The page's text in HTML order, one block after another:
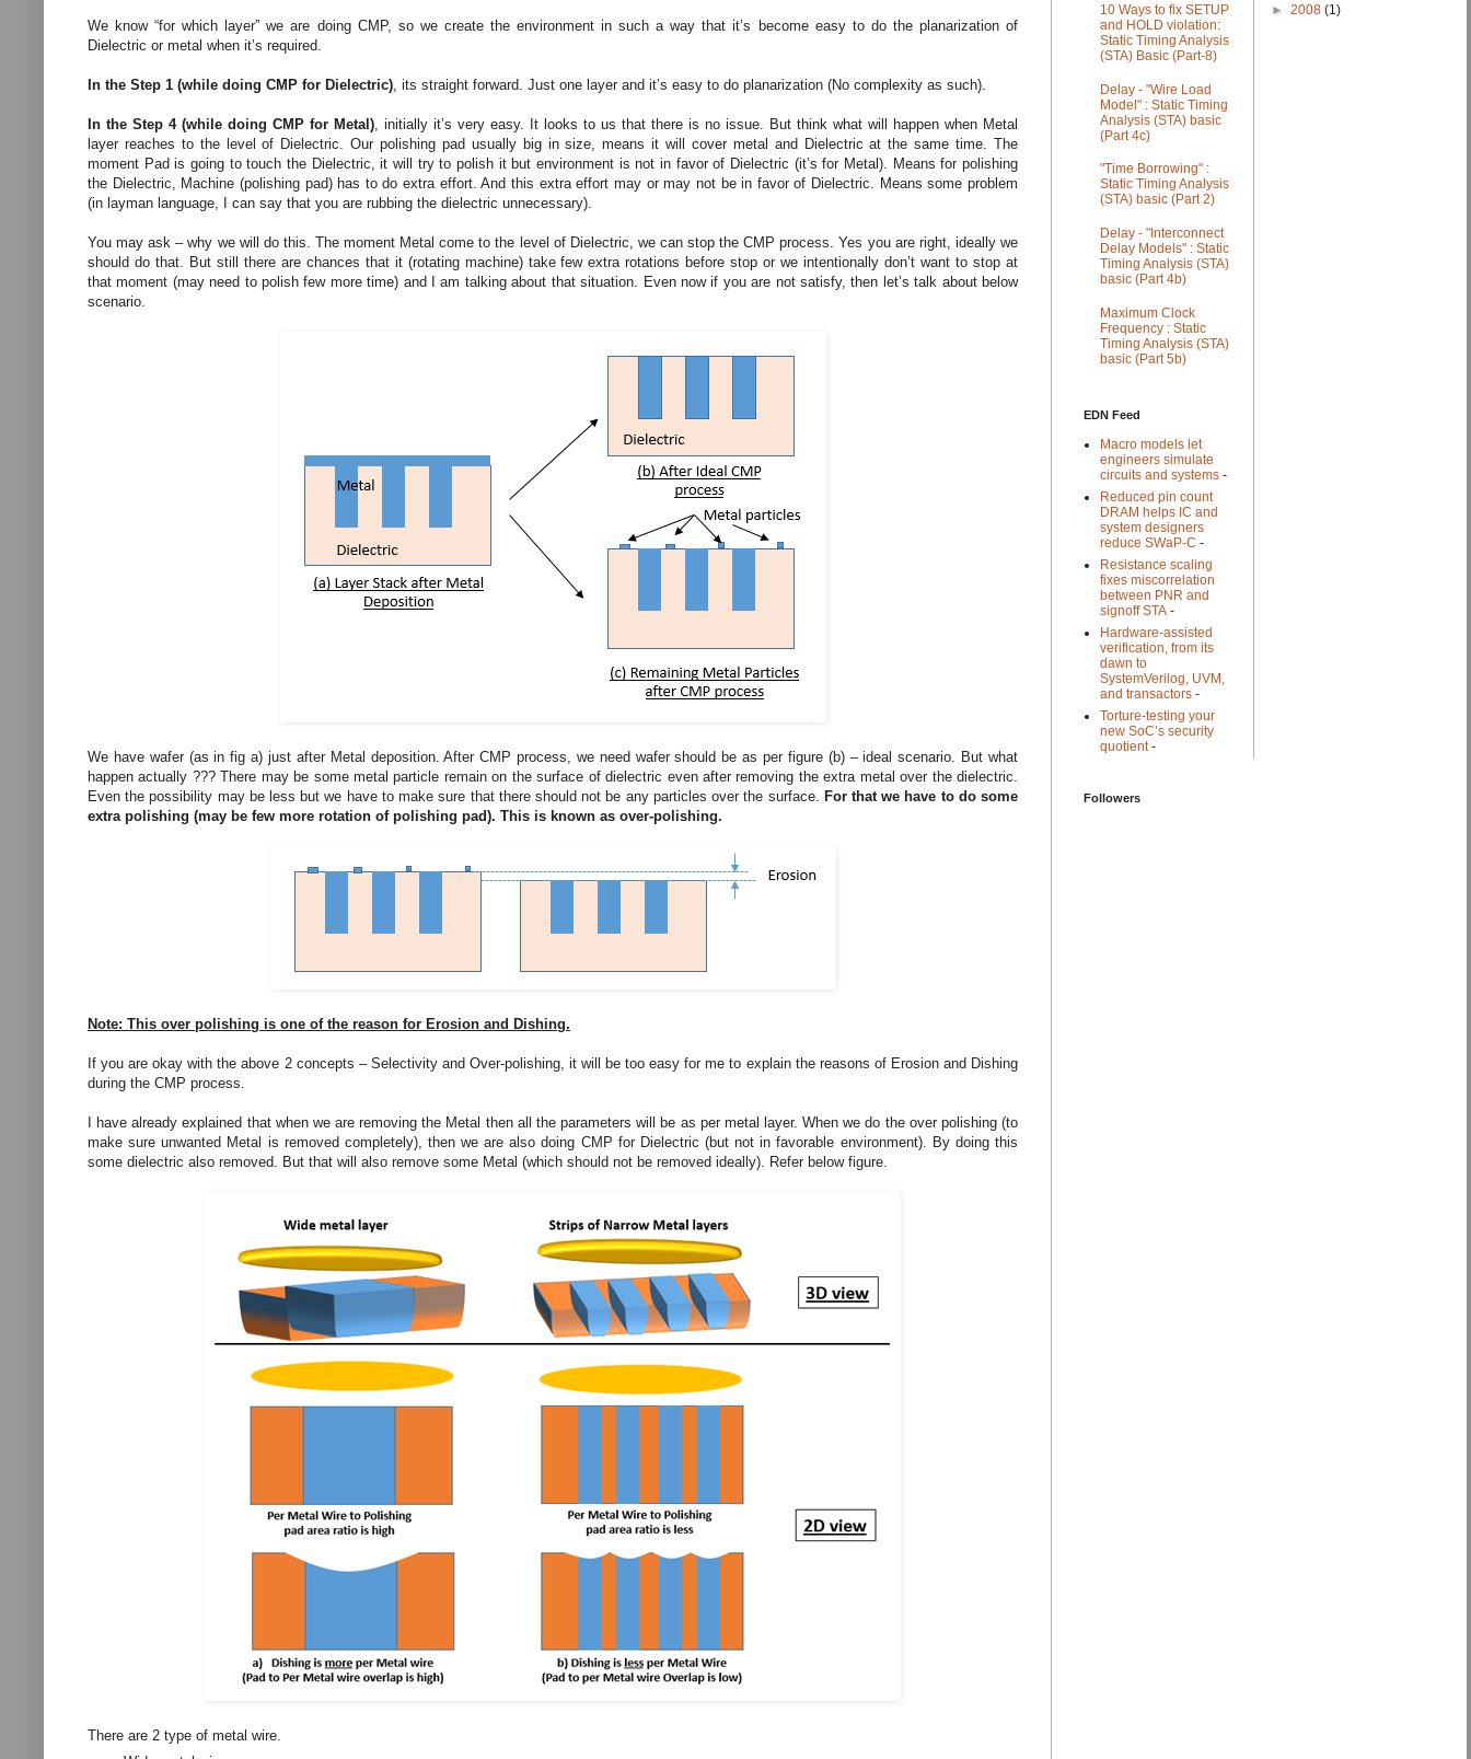
We know “for which layer” we are doing CMP, so we create the environment in such a way that it’s become easy to do the planarization of
Dielectric or metal when it’s required.
In the Step 1 (while doing CMP for Dielectric) , its straight forward. Just one layer and it’s easy to do planarization (No complexity as such).
In the Step 4 (while doing CMP for Metal) , initially it’s very easy. It looks to us that there is no issue. But think what will happen when Metal
layer reaches to the level of Dielectric. Our polishing pad usually big in size, means it will cover metal and Dielectric at the same time. The
moment Pad is going to touch the Dielectric, it will try to polish it but environment is not in favor of Dielectric (it’s for Metal). Means for polishing
the Dielectric, Machine (polishing pad) has to do extra effort. And this extra effort may or may not be in favor of Dielectric. Means some problem
(in layman language, I can say that you are rubbing the dielectric unnecessary).
You may ask – why we will do this. The moment Metal come to the level of Dielectric, we can stop the CMP process. Yes you are right, ideally we
should do that. But still there are chances that it (rotating machine) take few extra rotations before stop or we intentionally don’t want to stop at
that moment (may need to polish few more time) and I am talking about that situation. Even now if you are not satisfy, then let’s talk about below
scenario.
We have wafer (as in fig a) just after Metal deposition. After CMP process, we need wafer should be as per figure (b) – ideal scenario. But what
happen actually ??? There may be some metal particle remain on the surface of dielectric even after removing the extra metal over the dielectric.
Even the possibility may be less but we have to make sure that there should not be any particles over the surface.
For that we have to do some
extra polishing (may be few more rotation of polishing pad). This is known as over-polishing.
Note: This over polishing is one of the reason for Erosion and Dishing.
If you are okay with the above 2 concepts – Selectivity and Over-polishing, it will be too easy for me to explain the reasons of Erosion and Dishing
during the CMP process.
I have already explained that when we are removing the Metal then all the parameters will be as per metal layer. When we do the over polishing (to
make sure unwanted Metal is removed completely), then we are also doing CMP for Dielectric (but not in favorable environment). By doing this
some dielectric also removed. But that will also remove some Metal (which should not be removed ideally). Refer below figure.
There are 2 type of metal wire.
10 Ways to fix SETUP
and HOLD violation:
Static Timing Analysis
(STA) Basic (Part-8)
Delay - "Wire Load
Model" : Static Timing
Analysis (STA) basic
(Part 4c)
"Time Borrowing" :
Static Timing Analysis
(STA) basic (Part 2)
Delay - "Interconnect
Delay Models" : Static
Timing Analysis (STA)
basic (Part 4b)
Maximum Clock
Frequency : Static
Timing Analysis (STA)
basic (Part 5b)
EDN Feed
Macro models let
engineers simulate
circuits and systems -
Reduced pin count
DRAM helps IC and
system designers
reduce SWaP-C -
Resistance scaling
fixes miscorrelation
between PNR and
signoff STA -
Hardware-assisted
verification, from its
dawn to
SystemVerilog, UVM,
and transactors -
Torture-testing your
new SoC’s security
quotient-
► 2008 (1)
Followers